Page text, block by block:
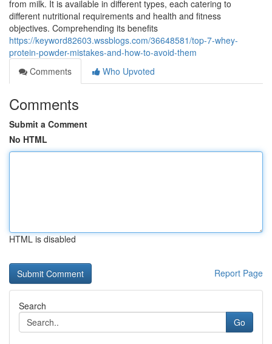
from milk. It is available in different types, each catering to
different nutritional requirements and health and fitness
objectives. Comprehending its benefits
https://keyword82603.wssblogs.com/36648581/top-7-whey-
protein-powder-mistakes-and-how-to-avoid-them
Comments
Who Upvoted
Comments
Submit a Comment
No HTML
HTML is disabled
Report Page
Search
Go